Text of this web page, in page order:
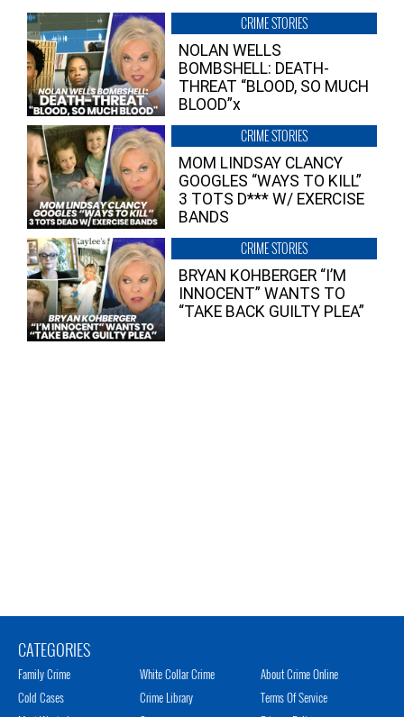
CRIME STORIES
NOLAN WELLS
BOMBSHELL: DEATH-
THREAT “BLOOD, SO MUCH
BLOOD”x
CRIME STORIES
MOM LINDSAY CLANCY
GOOGLES “WAYS TO KILL”
3 TOTS D*** W/ EXERCISE
BANDS
CRIME STORIES
BRYAN KOHBERGER “I’M
INNOCENT” WANTS TO
“TAKE BACK GUILTY PLEA”
CATEGORIES
Family Crime
Cold Cases
White Collar Crime
Crime Library
About Crime Online
Terms Of Service